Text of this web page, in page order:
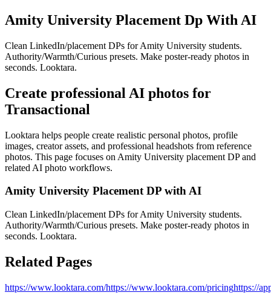
Amity University Placement Dp With AI
Clean LinkedIn/placement DPs for Amity University students.
Authority/Warmth/Curious presets. Make poster-ready photos in
seconds. Looktara.
Create professional AI photos for
Transactional
Looktara helps people create realistic personal photos, profile
images, creator assets, and professional headshots from reference
photos. This page focuses on Amity University placement DPand
related AI photo workflows.
Amity University Placement DP with AI
Clean LinkedIn/placement DPs for Amity University students.
Authority/Warmth/Curious presets. Make poster-ready photos in
seconds. Looktara.
Related Pages
https://www.looktara.com/https://www.looktara.com/pricinghttps://